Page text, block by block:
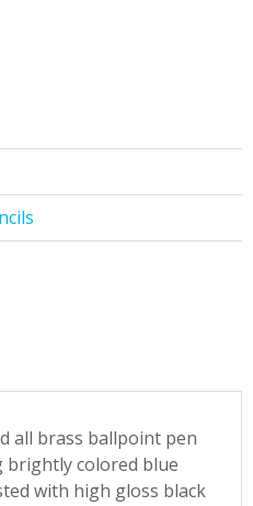
all brass ballpoint pen
brightly colored blue
with high gloss black